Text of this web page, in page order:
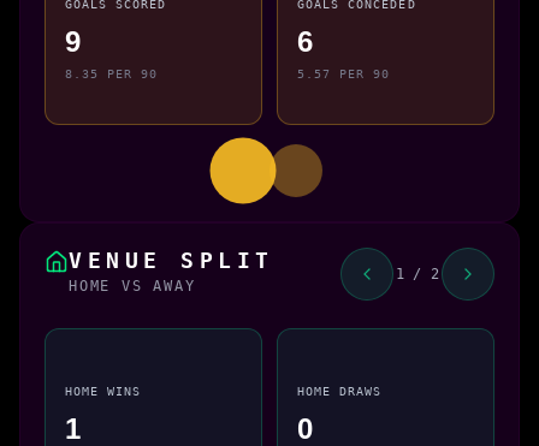
GOALS SCORED
9
8.35 PER 90
GOALS CONCEDED
6
5.57 PER 90
VENUE SPLIT
HOME VS AWAY
1 / 2
HOME WINS
1
HOME DRAWS
0